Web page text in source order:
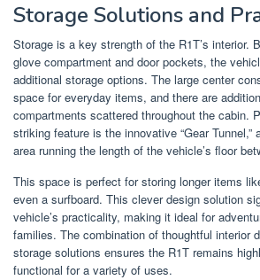
Storage Solutions and
Storage is a key strength of the R1T’s interior.
glove compartment and door pockets, the
additional storage options. The large center
space for everyday items, and there are
compartments scattered throughout the cabin.
striking feature is the innovative “Gear Tunnel,”
area running the length of the vehicle’s floor
This space is perfect for storing longer items
even a surfboard. This clever design solution
vehicle’s practicality, making it ideal for
families. The combination of thoughtful interior
storage solutions ensures the R1T remains
functional for a variety of uses.